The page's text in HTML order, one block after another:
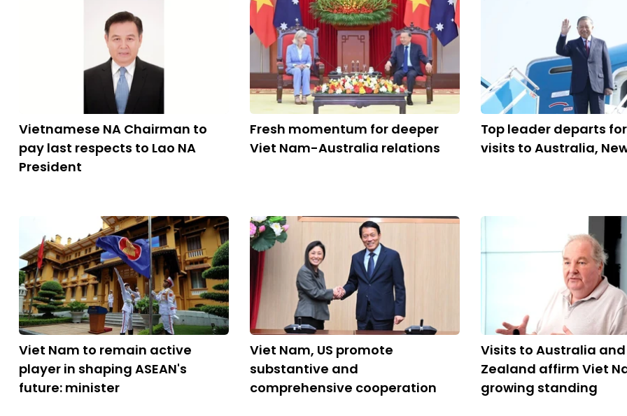
Vietnamese NA Chairman to
pay last respects to Lao NA
President
Fresh momentum for deeper
Viet Nam-Australia relations
Top leader departs
visits to Australia,
Viet Nam to remain active
player in shaping ASEAN's
future: minister
Viet Nam, US promote
substantive and
comprehensive cooperation
Visits to Australia and
Zealand affirm Viet
growing standing